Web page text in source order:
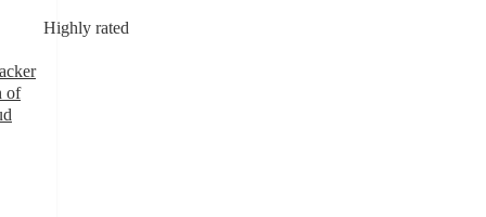
Highly rated
of